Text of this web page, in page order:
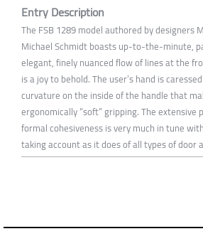
Entry Description
The FSB 1289 model authored by designers
Michael Schmidt boasts up-to-the-minute,
elegant, finely nuanced flow of lines at the
is a joy to behold. The user’s hand is
curvature on the inside of the handle that
ergonomically “soft” gripping. The extensive
formal cohesiveness is very much in tune
taking account as it does of all types of door